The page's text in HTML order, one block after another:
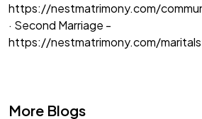
https://nestmatrimony.com/
· Second Marriage -
https://nestmatrimony.com/
More Blogs